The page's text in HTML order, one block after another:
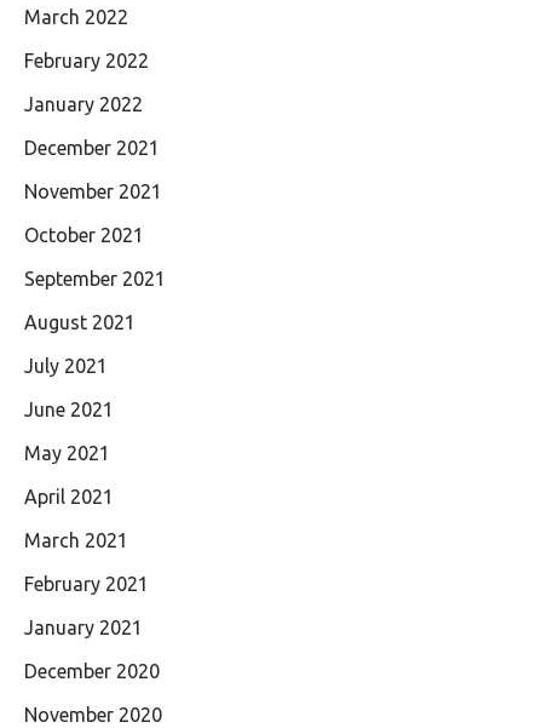
March 2022
February 2022
January 2022
December 2021
November 2021
October 2021
September 2021
August 2021
July 2021
June 2021
May 2021
April 2021
March 2021
February 2021
January 2021
December 2020
November 2020